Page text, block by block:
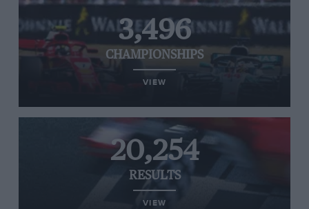
3,496
CHAMPIONSHIPS
VIEW
20,254
RESULTS
VIEW